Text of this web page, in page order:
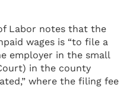
Labor notes that the
wages is “to file a
employer in the small
in the county
where the filing fee